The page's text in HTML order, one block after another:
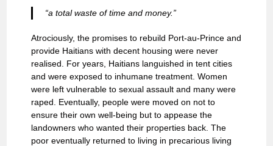
“a total waste of time and money.”
Atrociously, the promises to rebuild Port-au-Prince and
provide Haitians with decent housing were never
realised. For years, Haitians languished in tent cities
and were exposed to inhumane treatment. Women
were left vulnerable to sexual assault and many were
raped. Eventually, people were moved on not to
ensure their own well-being but to appease the
landowners who wanted their properties back. The
poor eventually returned to living in precarious living